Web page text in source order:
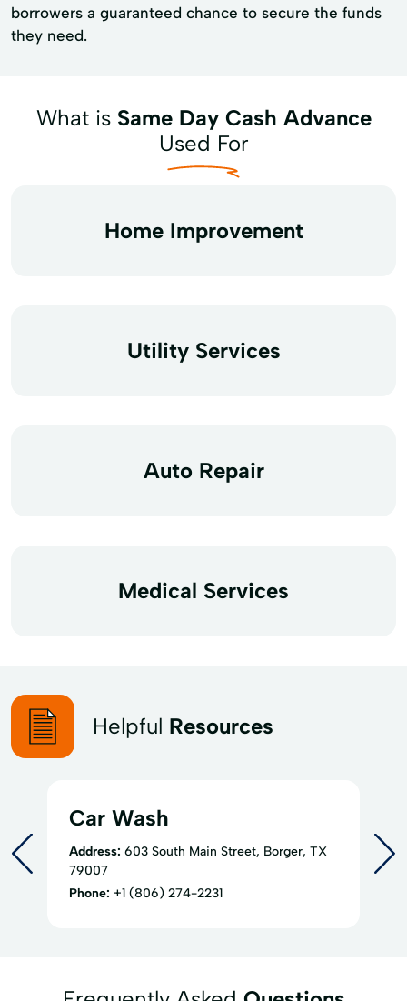
borrowers a guaranteed chance to secure the funds
they need.
What is Same Day Cash Advance
Used For
Home Improvement
Utility Services
Auto Repair
Medical Services
Helpful Resources
Car Wash
Address: 603 South Main Street, Borger, TX
79007
Phone: +1 (806) 274-2231